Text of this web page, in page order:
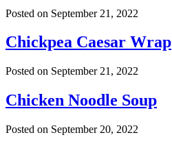
Posted on September 21, 2022
Chickpea Caesar Wrap
Posted on September 21, 2022
Chicken Noodle Soup
Posted on September 20, 2022